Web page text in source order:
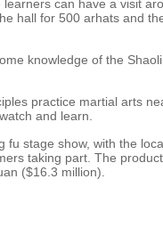
can have a visit
hall for 500 arhats and
knowledge of the
practice martial arts
and learn.
fu stage show, with the
taking part. The
($16.3 million).